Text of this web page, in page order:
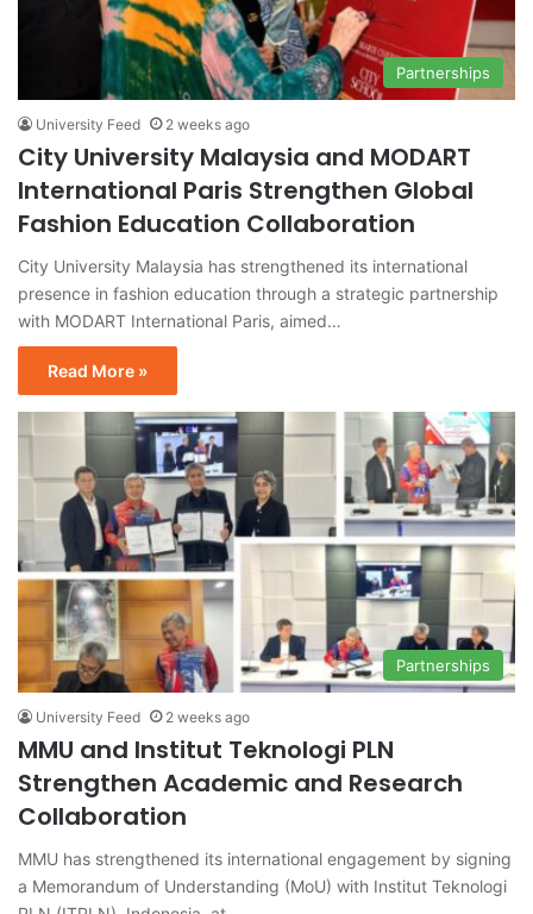
Partnerships
University Feed 2 weeks ago
City University Malaysia and MODART
International Paris Strengthen Global
Fashion Education Collaboration
City University Malaysia has strengthened its international
presence in fashion education through a strategic partnership
with MODART International Paris, aimed…
Read More »
Partnerships
University Feed 2 weeks ago
MMU and Institut Teknologi PLN
Strengthen Academic and Research
Collaboration
MMU has strengthened its international engagement by signing
a Memorandum of Understanding (MoU) with Institut Teknologi